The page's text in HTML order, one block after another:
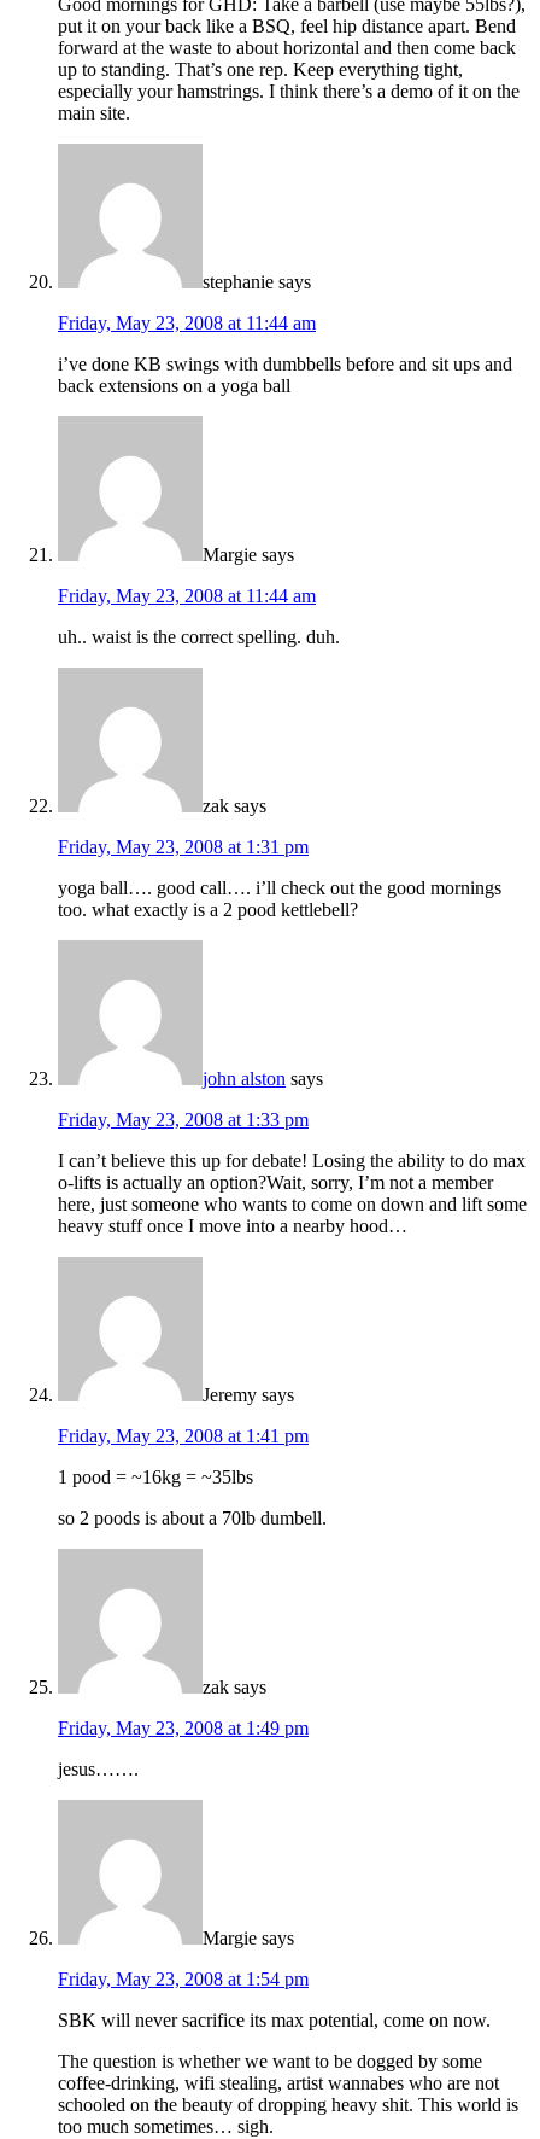
Good mornings for GHD: Take a barbell (use maybe 55lbs?),
put it on your back like a BSQ, feel hip distance apart. Bend
forward at the waste to about horizontal and then come back
up to standing. That’s one rep. Keep everything tight,
especially your hamstrings. I think there’s a demo of it on the
main site.
stephanie says
Friday, May 23, 2008 at 11:44 am
i’ve done KB swings with dumbbells before and sit ups and
back extensions on a yoga ball
Margie says
Friday, May 23, 2008 at 11:44 am
uh.. waist is the correct spelling. duh.
zak says
Friday, May 23, 2008 at 1:31 pm
yoga ball…. good call…. i’ll check out the good mornings
too. what exactly is a 2 pood kettlebell?
john alston says
Friday, May 23, 2008 at 1:33 pm
I can’t believe this up for debate! Losing the ability to do max
o-lifts is actually an option?Wait, sorry, I’m not a member
here, just someone who wants to come on down and lift some
heavy stuff once I move into a nearby hood…
Jeremy says
Friday, May 23, 2008 at 1:41 pm
1 pood = ~16kg = ~35lbs
so 2 poods is about a 70lb dumbell.
zak says
Friday, May 23, 2008 at 1:49 pm
jesus…….
Margie says
Friday, May 23, 2008 at 1:54 pm
SBK will never sacrifice its max potential, come on now.
The question is whether we want to be dogged by some
coffee-drinking, wifi stealing, artist wannabes who are not
schooled on the beauty of dropping heavy shit. This world is
too much sometimes… sigh.